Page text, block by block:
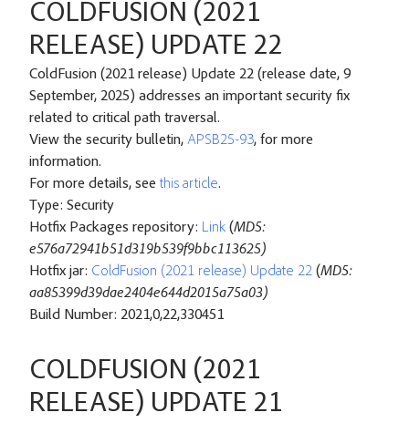
COLDFUSION (2021
RELEASE) UPDATE 22
ColdFusion (2021 release) Update 22 (release date, 9
September, 2025) addresses an important security fix
related to critical path traversal.
View the security bulletin, APSB25-93, for more
information.
For more details, see this article.
Type: Security
Hotfix Packages repository: Link (MD5:
e576a72941b51d319b539f9bbc113625)
Hotfix jar: ColdFusion (2021 release) Update 22 (MD5:
aa85399d39dae2404e644d2015a75a03)
Build Number: 2021,0,22,330451
COLDFUSION (2021
RELEASE) UPDATE 21